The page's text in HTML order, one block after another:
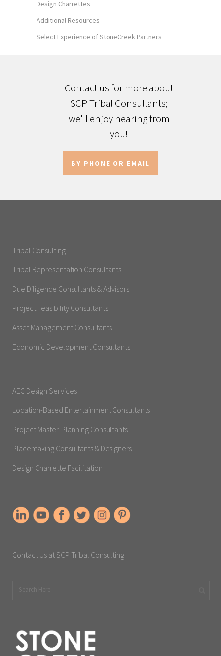
Design Charrettes
Additional Resources
Select Experience of StoneCreek Partners
Contact us for more about
SCP Tribal Consultants;
we'll enjoy hearing from
you!
BY PHONE OR EMAIL
Tribal Consulting
Tribal Representation Consultants
Due Diligence Consultants & Advisors
Project Feasibility Consultants
Asset Management Consultants
Economic Development Consultants
AEC Design Services
Location-Based Entertainment Consultants
Project Master-Planning Consultants
Placemaking Consultants & Designers
Design Charrette Facilitation
Contact Us at SCP Tribal Consulting